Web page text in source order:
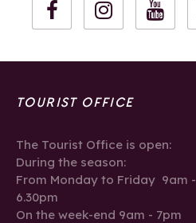
TOURIST OFFICE
The Tourist Office is open:
During the season:
From Monday to Friday 9am -
6.30pm
On the week-end 9am - 7pm